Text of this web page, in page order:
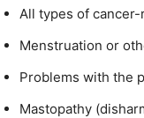
All types of
Menstruation or
Problems with the
Mastopathy